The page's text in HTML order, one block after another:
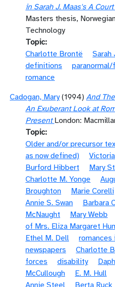
in Sarah J. Maas's A
Masters thesis,
Technology
Topic
Charlotte Brontë
Sarah
definitions
romance
Cadogan, Mary (1994) And
An Exuberant Look at
Present London:
Topic
Older and/or precursor
as now defined)
Burford Hibbert
Mary
Charlotte M. Yonge
Broughton
Marie Corelli
Annie S. Swan
Barbara
McNaught
Mary Webb
of Mrs. Eliza Margaret
Ethel M. Dell
romances
newspapers
Charlotte
forces
disability
McCullough
E. M. Hull
Annie Steel
Berta Ruck